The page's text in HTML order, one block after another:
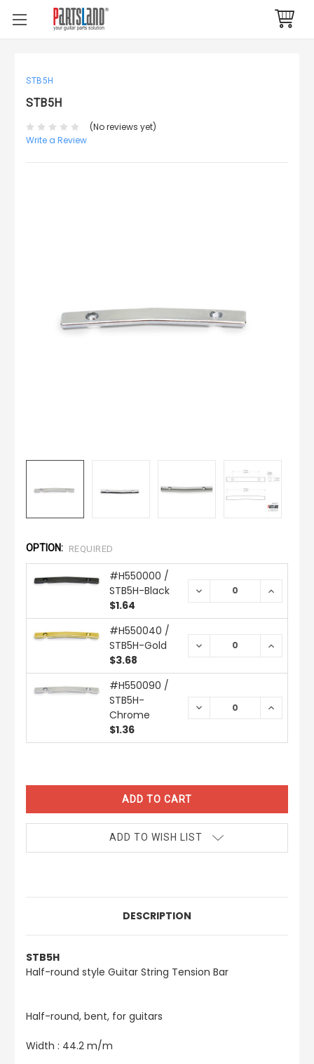
STB5H
STB5H
(No reviews yet)
Write a Review
OPTION: REQUIRED
#H550000 /
STB5H-Black
$1.64
DECREASE
#H550040 /
STB5H-Gold
$3.68
DECREASE
#H550090 /
STB5H-
Chrome
$1.36
DECREASE
STOCK:
ADD TO WISH LIST
DESCRIPTION
STB5H
Half-round style Guitar String Tension Bar
Half-round, bent, for guitars
Width : 44.2 m/m